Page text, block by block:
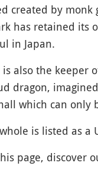
created by monk
has retained its
in Japan.
is also the keeper
dragon,
which can only
is listed as
page, discover